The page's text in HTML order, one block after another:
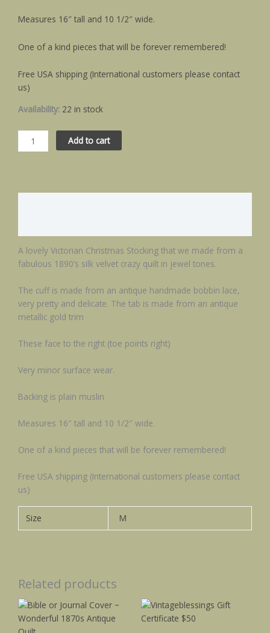
Measures 16″ tall and 10 1/2″ wide.
One of a kind pieces that will be forever remembered!
Free USA shipping (International customers please contact
us)
Availability: 22 in stock
Add to cart
A lovely Victorian Christmas Stocking that we made from a
fabulous 1890’s silk velvet crazy quilt in jewel tones.
The cuff is made from an antique handmade bobbin lace,
very pretty and delicate. The tab is made from an antique
metallic gold trim
These face to the right (toe points right)
Very minor surface wear.
Backing is plain muslin
Measures 16″ tall and 10 1/2″ wide.
One of a kind pieces that will be forever remembered!
Free USA shipping (International customers please contact
us)
Size M
Related products